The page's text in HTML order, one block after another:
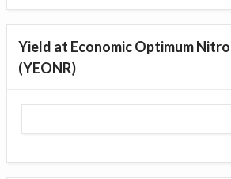
Yield at Economic Optimum
(YEONR)